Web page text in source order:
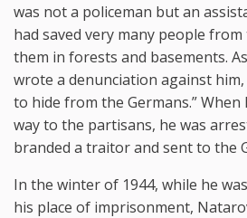
was not a policeman but an
had saved very many people
them in forests and basements.
wrote a denunciation against
to hide from the Germans.” When
way to the partisans, he was
branded a traitor and sent to the
In the winter of 1944, while he
his place of imprisonment,